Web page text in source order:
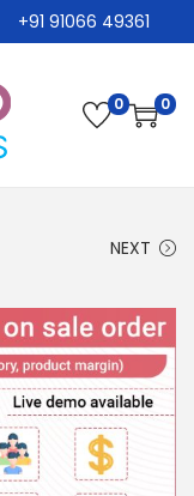
+91 91066 49361
0 0
NEXT